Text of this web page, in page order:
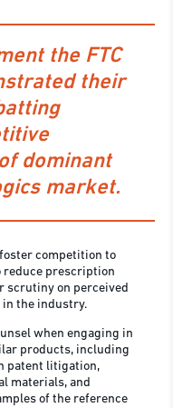
the FTC
their
dominant
market.
competition to
reduce prescription
scrutiny on perceived
the industry.
when engaging in
products, including
patent litigation,
materials, and
of the reference